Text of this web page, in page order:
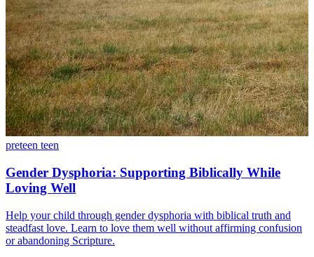
preteen teen
Gender Dysphoria: Supporting Biblically While
Loving Well
Help your child through gender dysphoria with biblical truth and
steadfast love. Learn to love them well without affirming confusion
or abandoning Scripture.